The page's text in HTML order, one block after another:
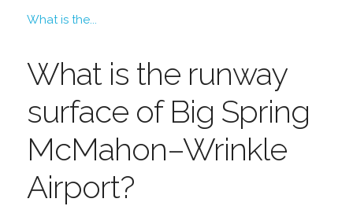
What is the...
What is the runway
surface of Big Spring
McMahon–Wrinkle
Airport?